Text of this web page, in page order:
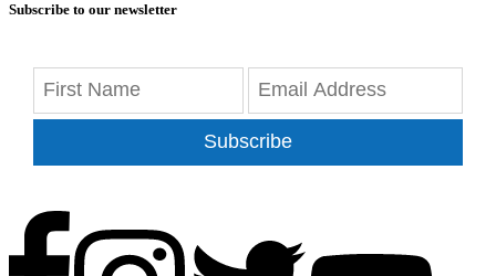
Subscribe to our newsletter
Subscribe